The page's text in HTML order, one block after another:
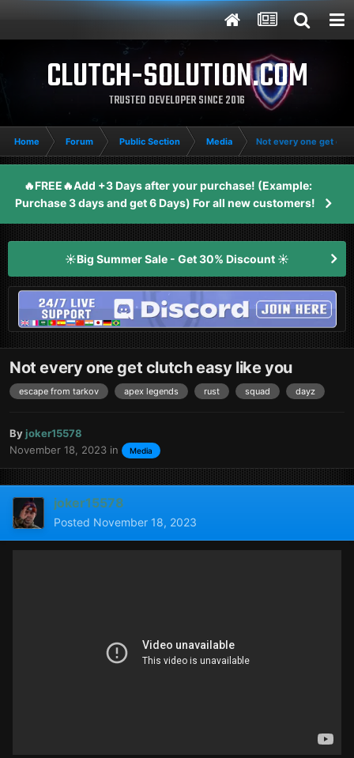
CLUTCH-SOLUTION.COM
TRUSTED DEVELOPER SINCE 2016
Home Forum Public Section Media Not every one get
🔥FREE🔥Add +3 Days after your purchase! (Example:
Purchase 3 days and get 6 Days) For all new customers!
☀️Big Summer Sale - Get 30% Discount ☀️
Not every one get clutch easy like you
escape from tarkov apex legends rust squad dayz
Byjoker15578
November 18, 2023 in Media
joker15578
Posted November 18, 2023